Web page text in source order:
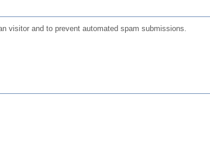
visitor and to prevent automated spam submissions.